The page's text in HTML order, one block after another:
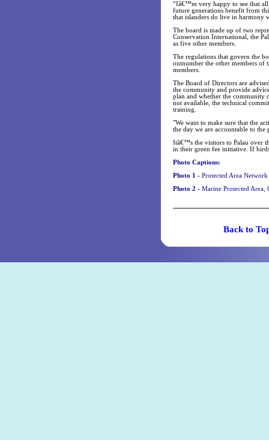
“Iâ€™m very happy to see that all
future generations benefit from
that islanders do live in harmony
The board is made up of two
Conservation International, the
as five other members.
The regulations that govern the
outnumber the other members of
members.
The Board of Directors are
the community and provide
plan and whether the community
not available, the technical
training.
"We want to make sure that the
the day we are accountable to
Itâ€™s the visitors to Palau over
in their green fee initiative. If
Photo Captions:
Photo 1 - Protected Area
Photo 2 - Marine Protected Area,
Back